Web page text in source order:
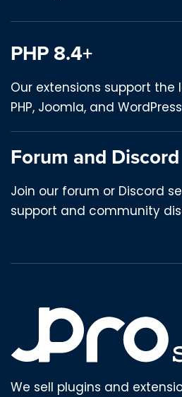
PHP 8.4+
Our extensions support the
PHP, Joomla, and
Forum and Discord
Join our forum or Discord
support and community
We sell plugins and